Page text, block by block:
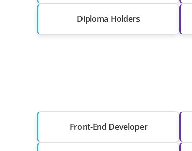
Diploma Holders
Front-End Developer